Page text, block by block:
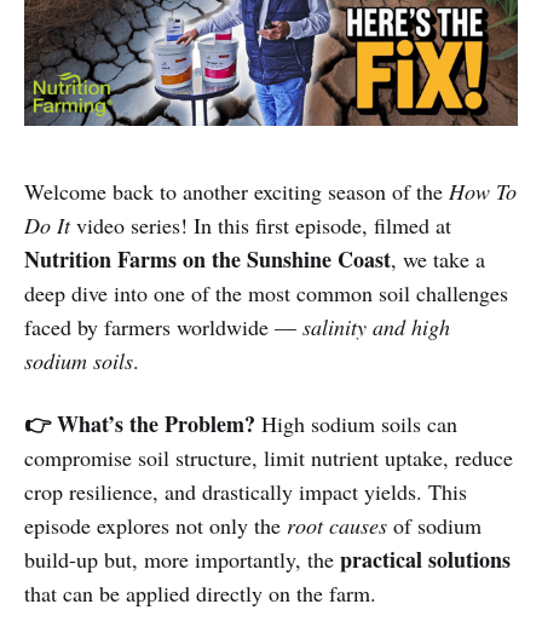
Welcome back to another exciting season of the How To
Do Itvideo series! In this first episode, filmed at
Nutrition Farms on the Sunshine Coast, we take a
deep dive into one of the most common soil challenges
faced by farmers worldwide — salinity and high
sodium soils.
👉 What’s the Problem? High sodium soils can
compromise soil structure, limit nutrient uptake, reduce
crop resilience, and drastically impact yields. This
episode explores not only the root causes of sodium
build-up but, more importantly, the practical solutions
that can be applied directly on the farm.